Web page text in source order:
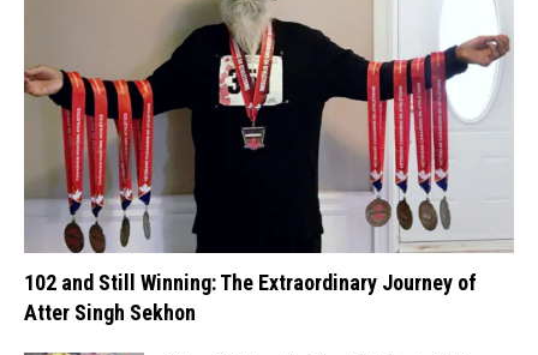
102 and Still Winning: The Extraordinary Journey of
Atter Singh Sekhon